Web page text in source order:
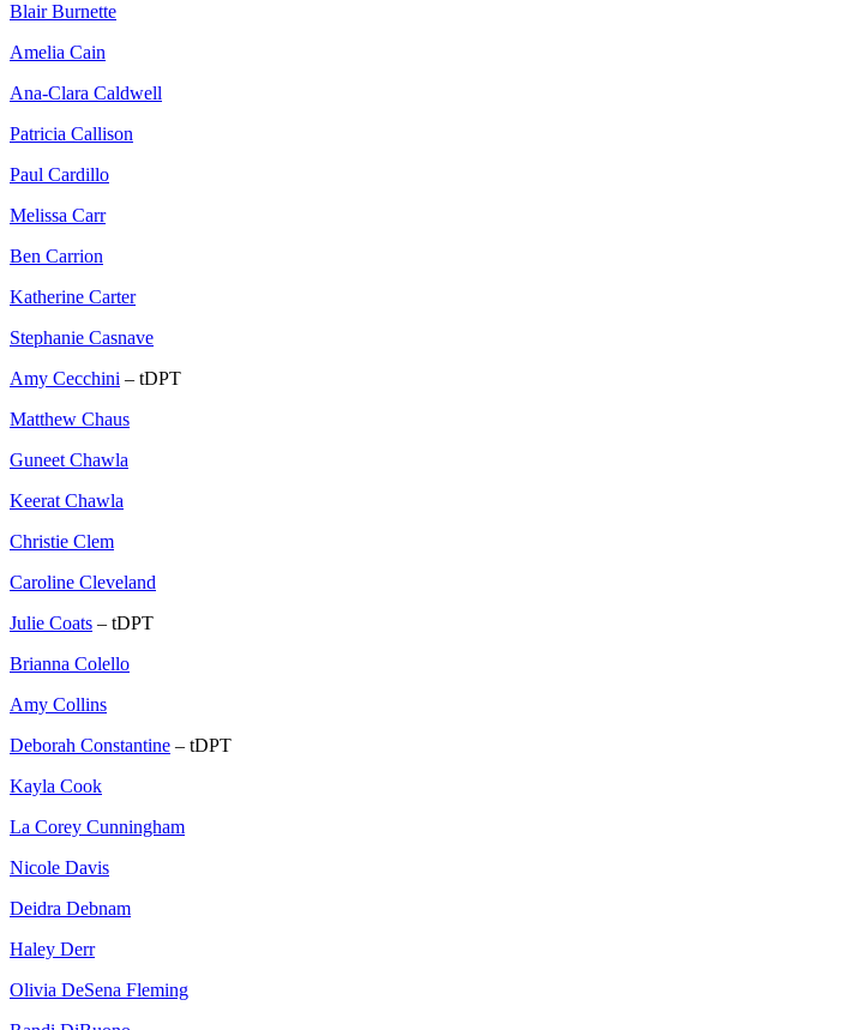
Blair Burnette
Amelia Cain
Ana-Clara Caldwell
Patricia Callison
Paul Cardillo
Melissa Carr
Ben Carrion
Katherine Carter
Stephanie Casnave
Amy Cecchini – tDPT
Matthew Chaus
Guneet Chawla
Keerat Chawla
Christie Clem
Caroline Cleveland
Julie Coats – tDPT
Brianna Colello
Amy Collins
Deborah Constantine – tDPT
Kayla Cook
La Corey Cunningham
Nicole Davis
Deidra Debnam
Haley Derr
Olivia DeSena Fleming